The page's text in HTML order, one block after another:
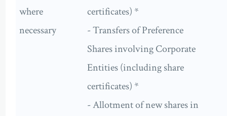
where
necessary
certificates) *
- Transfers of Preference
Shares involving Corporate
Entities (including share
certificates) *
- Allotment of new shares in